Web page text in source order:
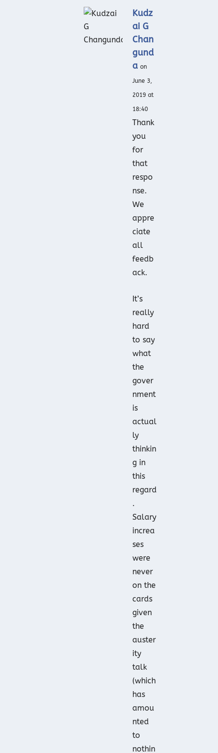
Kudz
ai G
Chan
gund
a on
June 3,
2019 at
18:40
Thank
you
for
that
respo
nse.
We
appre
ciate
all
feedb
ack.
It’s
really
hard
to say
what
the
gover
nment
is
actual
ly
thinkin
g in
this
regard
.
Salary
increa
ses
were
never
on the
cards
given
the
auster
ity
talk
(which
has
amou
nted
to
nothin